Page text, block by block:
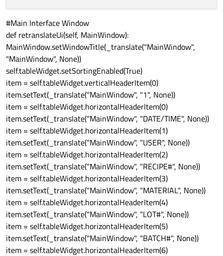
#Main Interface Window
def retranslateUi(self, MainWindow):
MainWindow.setWindowTitle(_translate("MainWindow",
"MainWindow", None))
self.tableWidget.setSortingEnabled(True)
item = self.tableWidget.verticalHeaderItem(0)
item.setText(_translate("MainWindow", "1", None))
item = self.tableWidget.horizontalHeaderItem(0)
item.setText(_translate("MainWindow", "DATE/TIME", None))
item = self.tableWidget.horizontalHeaderItem(1)
item.setText(_translate("MainWindow", "USER", None))
item = self.tableWidget.horizontalHeaderItem(2)
item.setText(_translate("MainWindow", "RECIPE#", None))
item = self.tableWidget.horizontalHeaderItem(3)
item.setText(_translate("MainWindow", "MATERIAL", None))
item = self.tableWidget.horizontalHeaderItem(4)
item.setText(_translate("MainWindow", "LOT#", None))
item = self.tableWidget.horizontalHeaderItem(5)
item.setText(_translate("MainWindow", "BATCH#", None))
item = self.tableWidget.horizontalHeaderItem(6)